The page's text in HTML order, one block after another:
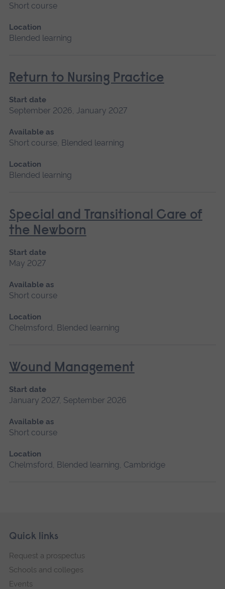
Short course
Location
Blended learning
Return to Nursing Practice
Start date
September 2026, January 2027
Available as
Short course, Blended learning
Location
Blended learning
Special and Transitional Care of
the Newborn
Start date
May 2027
Available as
Short course
Location
Chelmsford, Blended learning
Wound Management
Start date
January 2027, September 2026
Available as
Short course
Location
Chelmsford, Blended learning, Cambridge
Footer
Skip
navigation
Quick links
Request a prospectus
Schools and colleges
Events